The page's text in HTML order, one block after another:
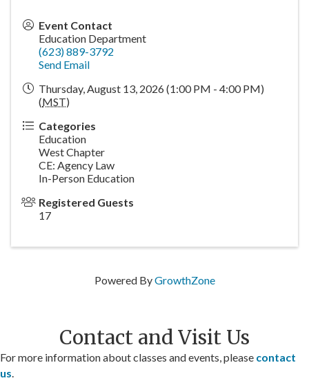
Event Contact
Education Department
(623) 889-3792
Send Email
Thursday, August 13, 2026 (1:00 PM - 4:00 PM)
(MST)
Categories
Education
West Chapter
CE: Agency Law
In-Person Education
Registered Guests
17
Powered ByGrowthZone
Contact and Visit Us
For more information about classes and events, please contact
us.